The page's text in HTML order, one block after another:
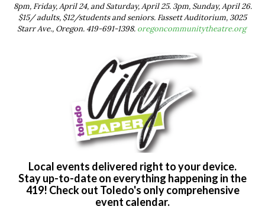
8pm, Friday, April 24, and Saturday, April 25. 3pm, Sunday, April 26.
$15/ adults, $12/students and seniors. Fassett Auditorium, 3025
Starr Ave., Oregon. 419-691-1398. oregoncommunitytheatre.org